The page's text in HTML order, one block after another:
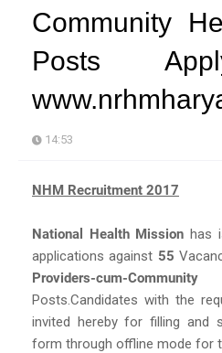
Community
Posts
14:53
NHM Recruitment 2017
National Health Mission has
applications against 55
Providers-cum-
Posts.Candidates with the
invited hereby for filling and
form through offline mode for